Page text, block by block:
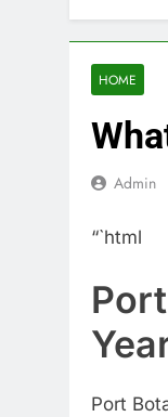
HOME
Admin
“`html
Port